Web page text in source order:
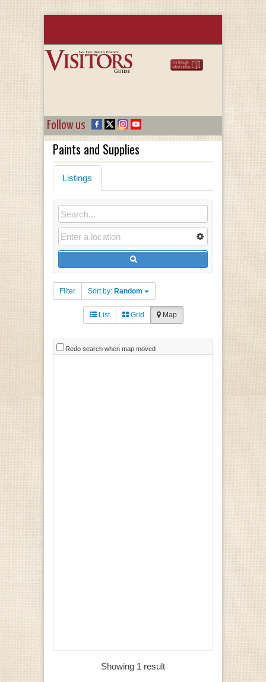
Follow us
Paints and Supplies
Listings
Filter Sort by: Random
List Grid Map
Redo search when map moved
Showing 1 result